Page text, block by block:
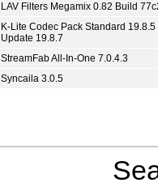
LAV Filters Megamix 0.82 Build
K-Lite Codec Pack Standard 19.8.5
Update 19.8.7
StreamFab All-In-One 7.0.4.3
Syncaila 3.0.5